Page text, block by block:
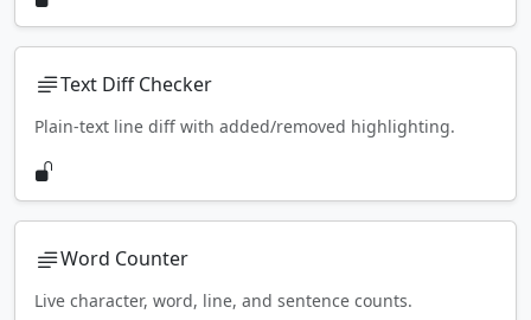
Text Diff Checker
Plain-text line diff with added/removed highlighting.
Word Counter
Live character, word, line, and sentence counts.